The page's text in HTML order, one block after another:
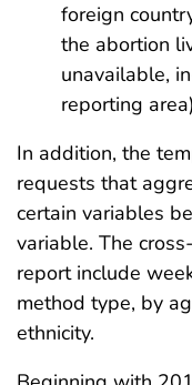
foreign
the abortion
unavailable,
reporting area)
In addition, the
requests that
certain variables
variable. The
report include
method type, by
ethnicity.